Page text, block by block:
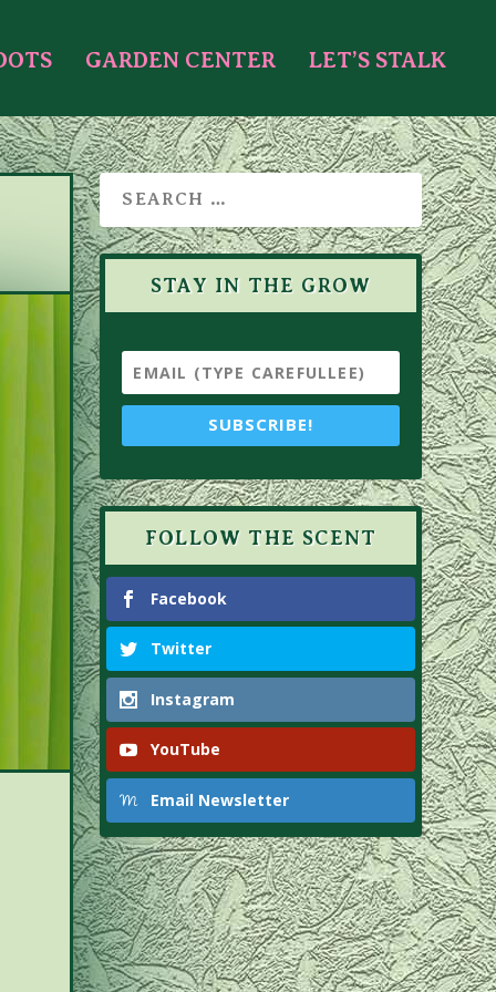
GARDEN CENTER LET’S STALK
STAY IN THE GROW
SUBSCRIBE!
FOLLOW THE SCENT
Facebook
Twitter
Instagram
YouTube
Email Newsletter